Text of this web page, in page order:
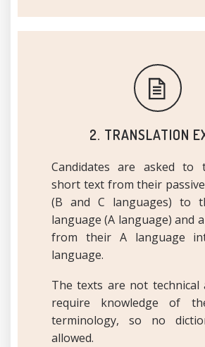
2. TRANSLATION
Candidates are asked to
short text from their
(B and C languages) to
language (A language) and
from their A language
language.
The texts are not technical
require knowledge of
terminology, so no
allowed.